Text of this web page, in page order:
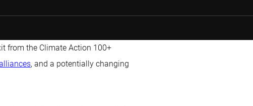
from the Climate Action 100+
, and a potentially changing